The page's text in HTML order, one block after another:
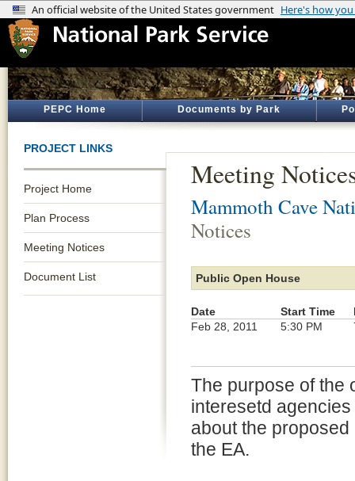
PEPC Home Documents by Park
PROJECT LINKS
Project Home
Plan Process
Meeting Notices
Document List
Meeting
Mammoth Cave
Notices
Public Open House
Date Start Time
Feb 28, 2011
5:30 PM
The purpose of the
interesetd
about the
the EA.